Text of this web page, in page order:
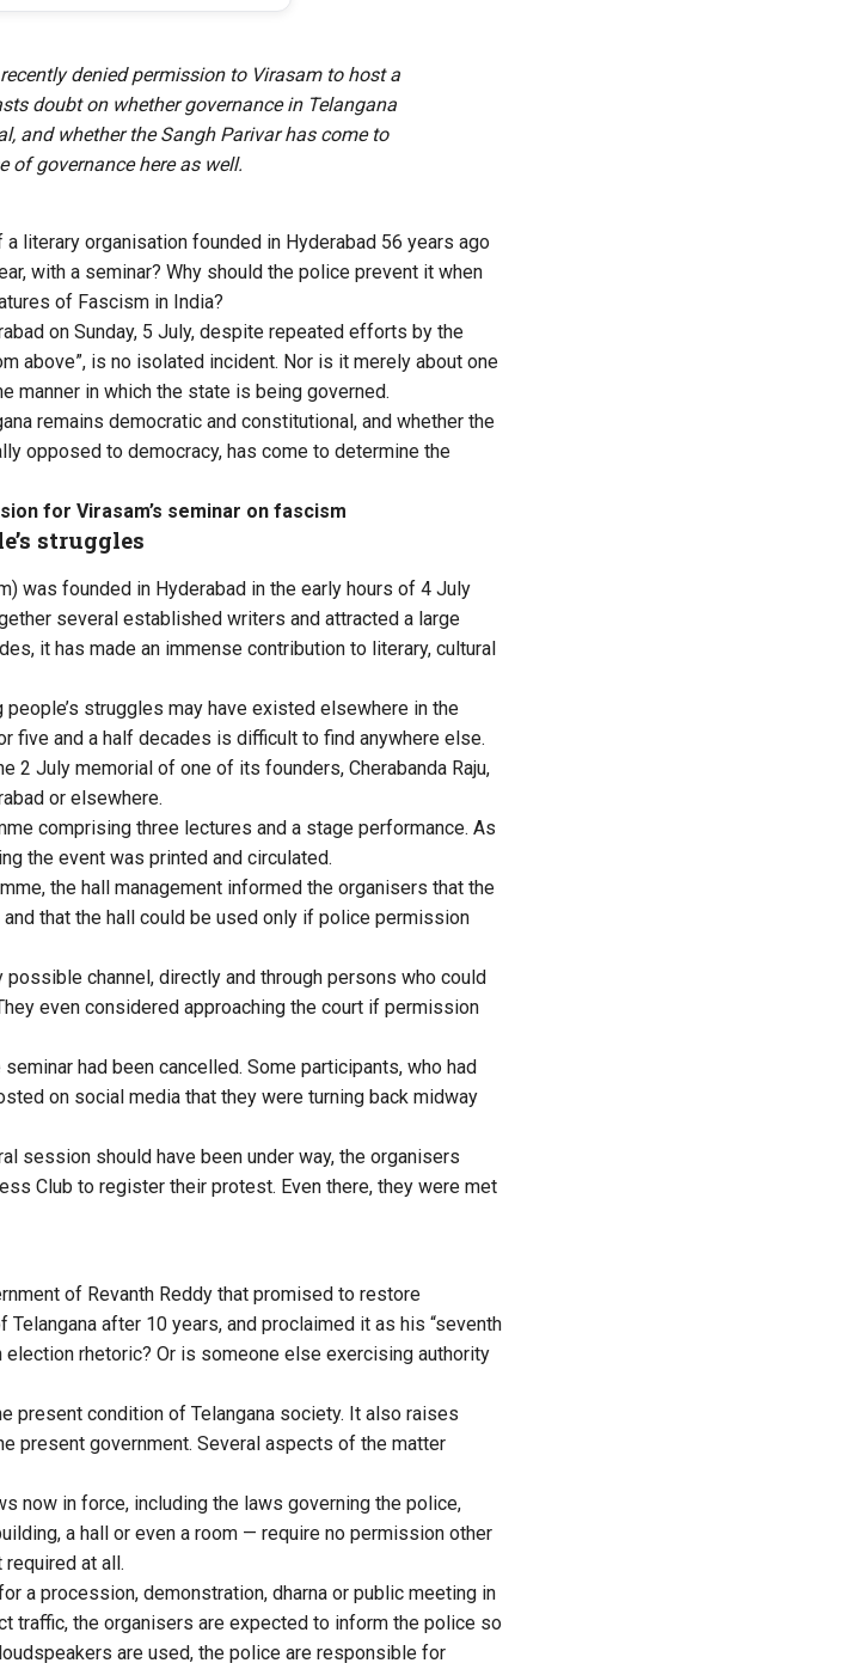
denied permission to Virasam to host a
doubt on whether governance in Telangana
and whether the Sangh Parivar has come to
of governance here as well.
literary organisation founded in Hyderabad 56 years ago
with a seminar? Why should the police prevent it when
of Fascism in India?
on Sunday, 5 July, despite repeated efforts by the
above”, is no isolated incident. Nor is it merely about one
manner in which the state is being governed.
remains democratic and constitutional, and whether the
opposed to democracy, has come to determine the
for Virasam’s seminar on fascism
struggles
was founded in Hyderabad in the early hours of 4 July
several established writers and attracted a large
it has made an immense contribution to literary, cultural
struggles may have existed elsewhere in the
five and a half decades is difficult to find anywhere else.
2 July memorial of one of its founders, Cherabanda Raju,
or elsewhere.
comprising three lectures and a stage performance. As
the event was printed and circulated.
the hall management informed the organisers that the
that the hall could be used only if police permission
channel, directly and through persons who could
even considered approaching the court if permission
had been cancelled. Some participants, who had
on social media that they were turning back midway
session should have been under way, the organisers
Club to register their protest. Even there, they were met
of Revanth Reddy that promised to restore
after 10 years, and proclaimed it as his “seventh
election rhetoric? Or is someone else exercising authority
present condition of Telangana society. It also raises
present government. Several aspects of the matter
now in force, including the laws governing the police,
a hall or even a room — require no permission other
at all.
a procession, demonstration, dharna or public meeting in
traffic, the organisers are expected to inform the police so
are used, the police are responsible for